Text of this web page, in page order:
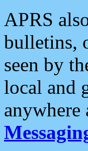
APRS
bulletins,
seen by
local and
anywhere